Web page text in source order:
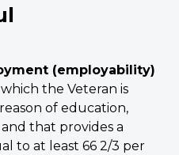
(employability)
the Veteran is
of education,
that provides a
to at least 66 2/3 per